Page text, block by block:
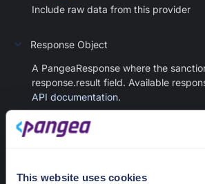
This website uses cookies
Include raw data from this provider
Response Object
A PangeaResponse where the
response.result field. Available
API documentation.
hash=